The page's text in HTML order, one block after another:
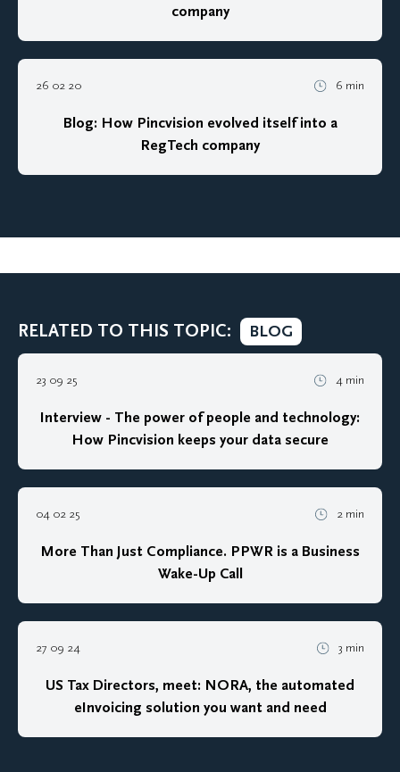
company
26 02 20 6 min
Blog: How Pincvision evolved itself into a
RegTech company
RELATED TO THIS TOPIC: BLOG
23 09 25 4 min
Interview - The power of people and technology:
How Pincvision keeps your data secure
04 02 25 2 min
More Than Just Compliance. PPWR is a Business
Wake-Up Call
27 09 24 3 min
US Tax Directors, meet: NORA, the automated
eInvoicing solution you want and need